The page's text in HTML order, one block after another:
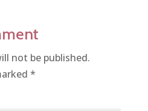
not be published.
*